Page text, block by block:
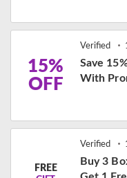
15%
OFF
Verified
Save
With
FREE
Verified
Buy 3